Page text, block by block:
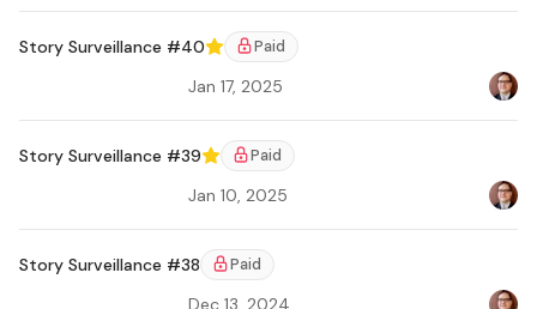
Story Surveillance #40
Featured
Paid
Jan 17, 2025
Story Surveillance #39
Featured
Paid
Jan 10, 2025
Story Surveillance #38 Paid
Dec 13, 2024